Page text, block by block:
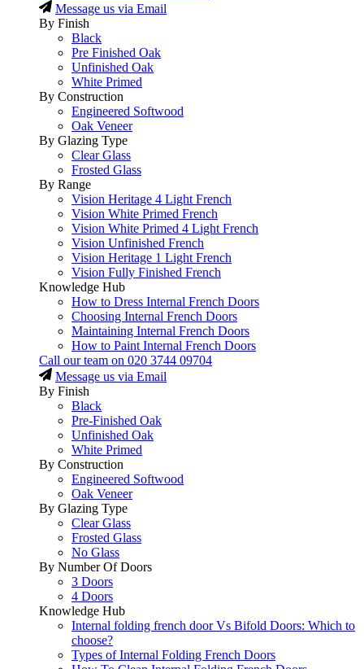
Message us via Email
By Finish
Black
Pre Finished Oak
Unfinished Oak
White Primed
By Construction
Engineered Softwood
Oak Veneer
By Glazing Type
Clear Glass
Frosted Glass
By Range
Vision Heritage 4 Light French
Vision White Primed French
Vision White Primed 4 Light French
Vision Unfinished French
Vision Heritage 1 Light French
Vision Fully Finished French
Knowledge Hub
How to Dress Internal French Doors
Choosing Internal French Doors
Maintaining Internal French Doors
How to Paint Internal French Doors
Call our team on 020 3744 09704
Message us via Email
By Finish
Black
Pre-Finished Oak
Unfinished Oak
White Primed
By Construction
Engineered Softwood
Oak Veneer
By Glazing Type
Clear Glass
Frosted Glass
No Glass
By Number Of Doors
3 Doors
4 Doors
Knowledge Hub
Internal folding french door Vs Bifold Doors: Which to
choose?
Types of Internal Folding French Doors